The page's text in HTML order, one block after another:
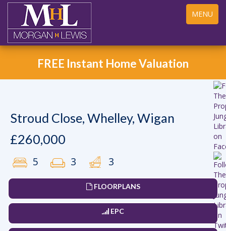
Toggle
navigation
MENU
FREE Instant Home Valuation
Stroud Close, Whelley, Wigan
£260,000
5 3 3
FLOORPLANS
EPC